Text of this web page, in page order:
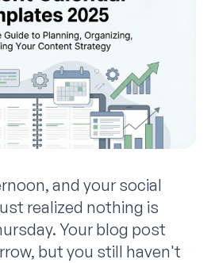
and your social
realized nothing is
Your blog post
but you still haven't